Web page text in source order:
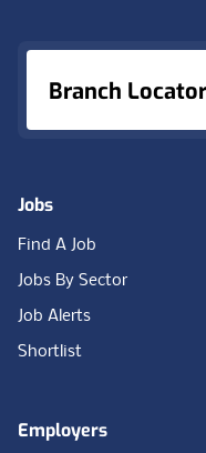
Branch Locator
Jobs
Find A Job
Jobs By Sector
Job Alerts
Shortlist
Employers